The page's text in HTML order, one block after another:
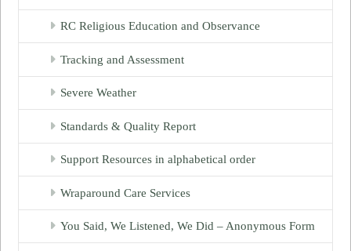
RC Religious Education and Observance
Tracking and Assessment
Severe Weather
Standards & Quality Report
Support Resources in alphabetical order
Wraparound Care Services
You Said, We Listened, We Did – Anonymous Form